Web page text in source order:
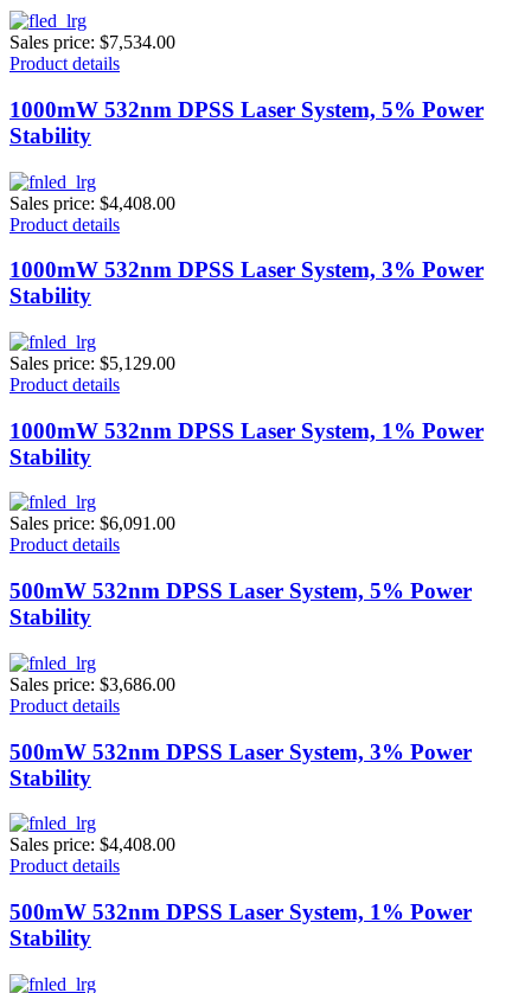
Sales price: $7,534.00
Product details
1000mW 532nm DPSS Laser System, 5% Power
Stability
Sales price: $4,408.00
Product details
1000mW 532nm DPSS Laser System, 3% Power
Stability
Sales price: $5,129.00
Product details
1000mW 532nm DPSS Laser System, 1% Power
Stability
Sales price: $6,091.00
Product details
500mW 532nm DPSS Laser System, 5% Power
Stability
Sales price: $3,686.00
Product details
500mW 532nm DPSS Laser System, 3% Power
Stability
Sales price: $4,408.00
Product details
500mW 532nm DPSS Laser System, 1% Power
Stability